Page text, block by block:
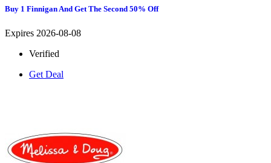
Buy 1 Finnigan And Get The Second 50% Off
Expires 2026-08-08
Verified
Get Deal